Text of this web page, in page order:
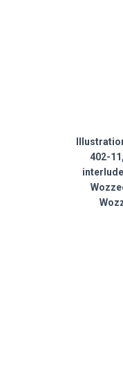
402-